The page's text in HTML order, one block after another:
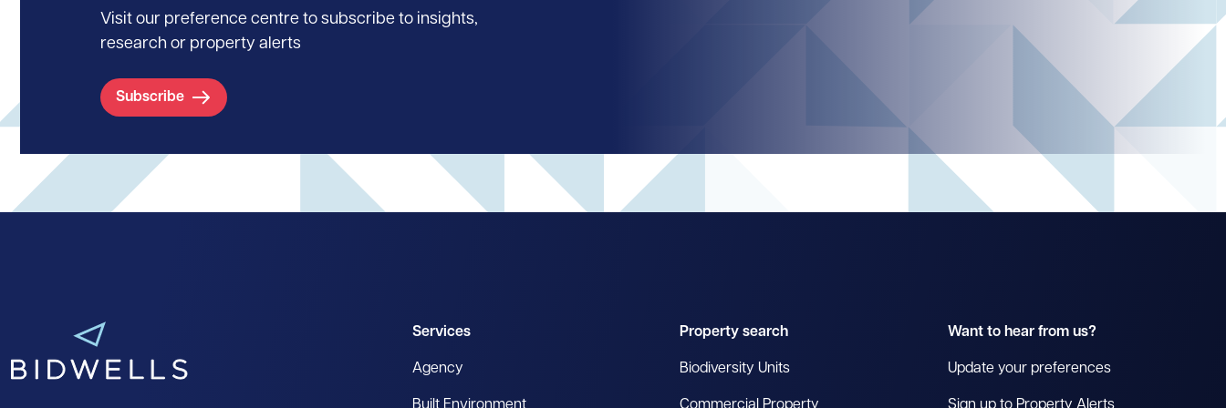
Visit our preference centre to subscribe to insights,
research or property alerts
Subscribe
Services
Agency
Built Environment
Property search
Biodiversity Units
Commercial Property
Want to hear from us?
Update your preferences
Sign up to Property Alerts